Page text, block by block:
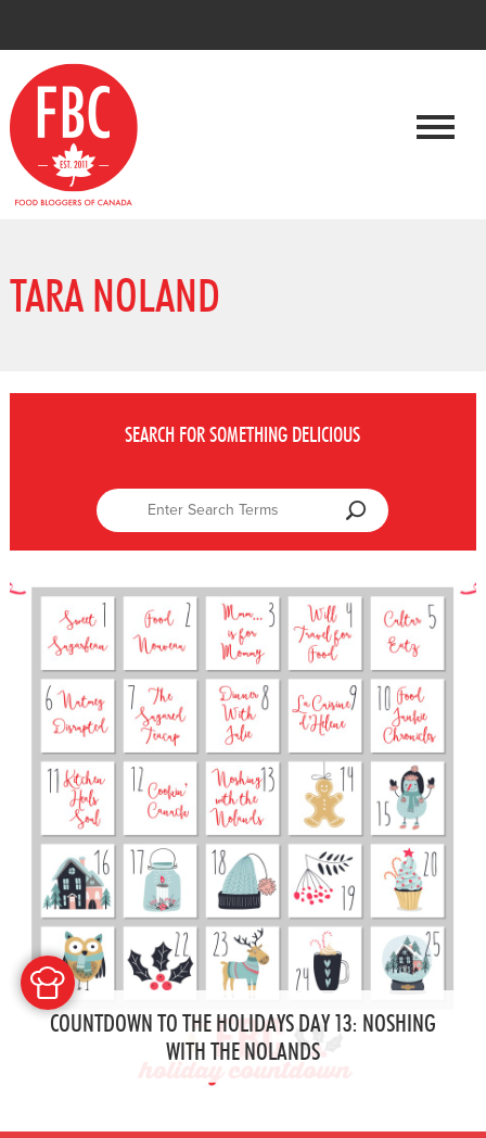
TARA NOLAND
SEARCH FOR SOMETHING DELICIOUS
COUNTDOWN TO THE HOLIDAYS DAY 13: NOSHING
WITH THE NOLANDS